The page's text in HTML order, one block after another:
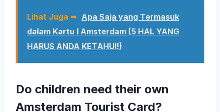
Lihat Juga ➥ Apa Saja yang Termasuk
dalam Kartu I Amsterdam (5 HAL YANG
HARUS ANDA KETAHUI!)
Do children need their own
Amsterdam Tourist Card?